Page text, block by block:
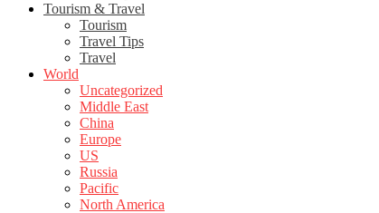
Tourism & Travel
Tourism
Travel Tips
Travel
World
Uncategorized
Middle East
China
Europe
US
Russia
Pacific
North America